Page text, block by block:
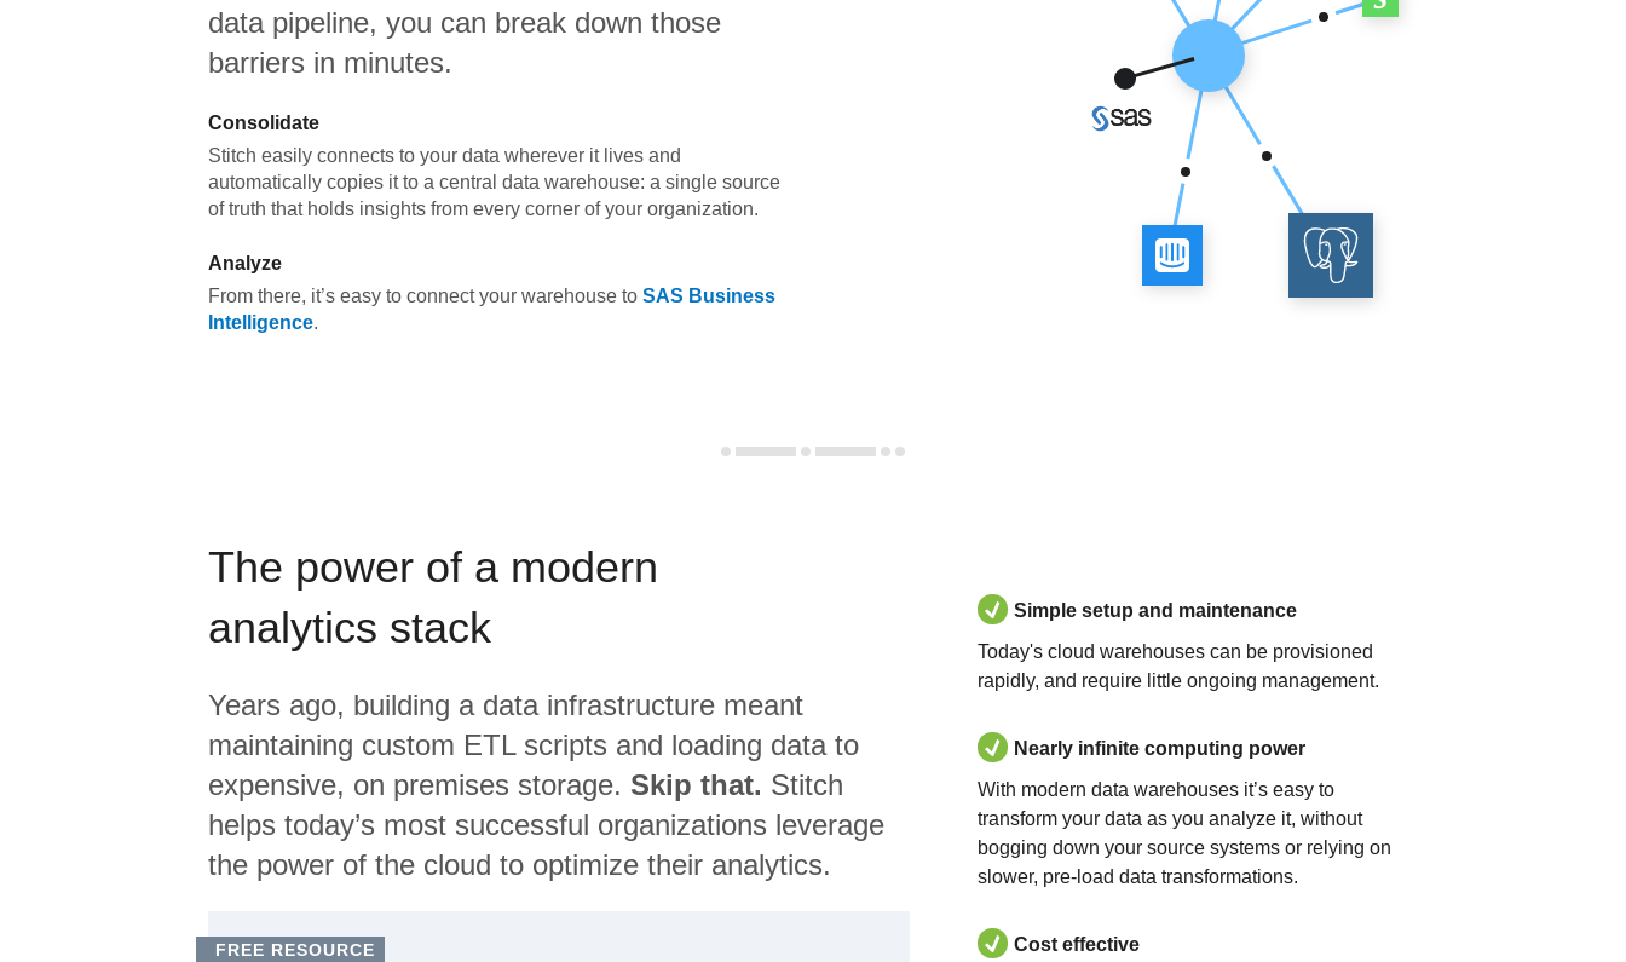
data pipeline, you can break down those
barriers in minutes.
Consolidate
Stitch easily connects to your data wherever it lives and
automatically copies it to a central data warehouse: a single source
of truth that holds insights from every corner of your organization.
Analyze
From there, it’s easy to connect your warehouse to SAS Business
Intelligence.
The power of a modern
analytics stack
Years ago, building a data infrastructure meant
maintaining custom ETL scripts and loading data to
expensive, on premises storage. Skip that. Stitch
helps today’s most successful organizations leverage
the power of the cloud to optimize their analytics.
FREE RESOURCE
Simple setup and maintenance
Today's cloud warehouses can be provisioned
rapidly, and require little ongoing management.
Nearly infinite computing power
With modern data warehouses it’s easy to
transform your data as you analyze it, without
bogging down your source systems or relying on
slower, pre-load data transformations.
Cost effective